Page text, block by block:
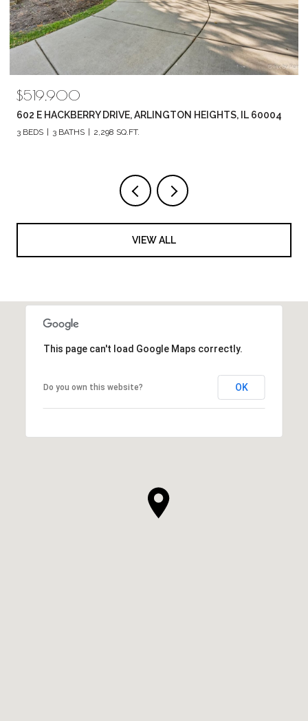
$789,880
1857 CHANDOLIN LANE, ELGIN, IL 60124
4 BEDS 3 BATHS 2,420 SQ.FT.
VIEW ALL
This page can't load Google Maps correctly.
Do you own this website? OK